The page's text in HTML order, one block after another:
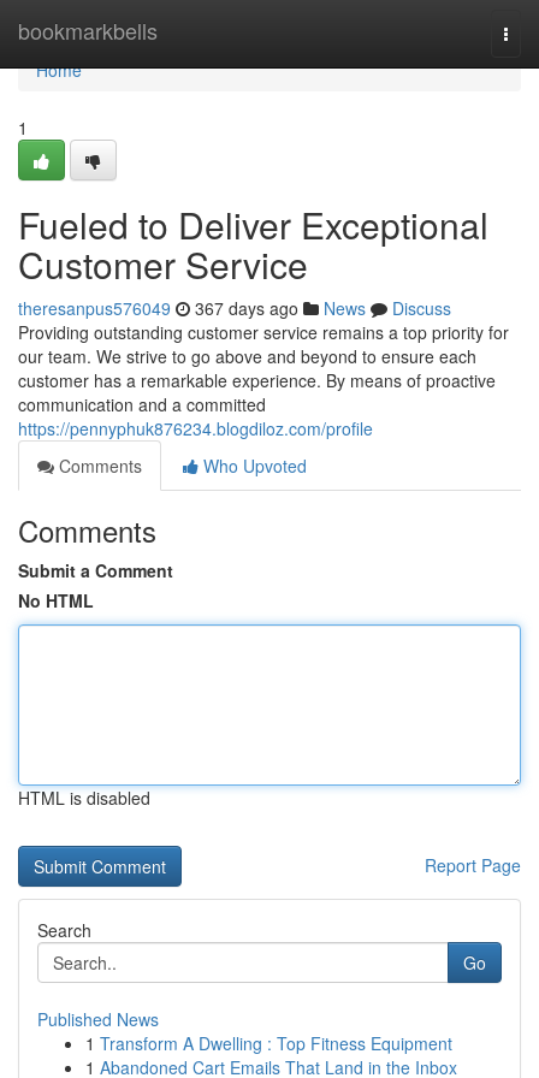
bookmarkbells
Home
Home
1
Fueled to Deliver Exceptional
Customer Service
theresanpus576049 367 days ago News
Discuss
Providing outstanding customer service remains a top priority for
our team. We strive to go above and beyond to ensure each
customer has a remarkable experience. By means of proactive
communication and a committed
https://pennyphuk876234.blogdiloz.com/profile
Comments
Who Upvoted
Comments
Submit a Comment
No HTML
HTML is disabled
Report Page
Search
Go
Published News
1 Transform A Dwelling : Top Fitness Equipment
1 Abandoned Cart Emails That Land in the Inbox